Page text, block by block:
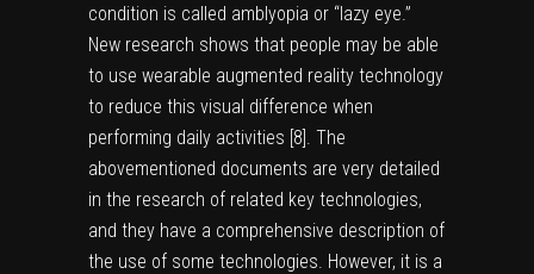
condition is called amblyopia or “lazy eye.”
New research shows that people may be able
to use wearable augmented reality technology
to reduce this visual difference when
performing daily activities [8]. The
abovementioned documents are very detailed
in the research of related key technologies,
and they have a comprehensive description of
the use of some technologies. However, it is a